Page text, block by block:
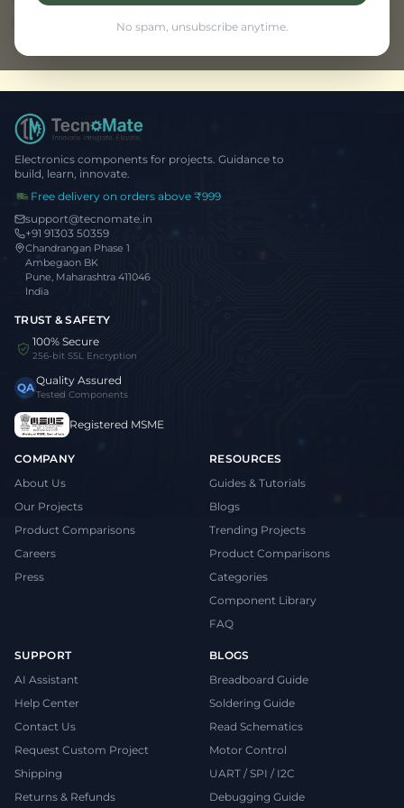
No spam, unsubscribe anytime.
Browse all projects
Electronics components for projects. Guidance to
build, learn, innovate.
Free delivery on orders above ₹999
support@tecnomate.in
+91 91303 50359
Chandrangan Phase 1
Ambegaon BK
Pune, Maharashtra 411046
India
TRUST & SAFETY
100% Secure
256-bit SSL Encryption
QAQuality Assured
Tested Components
Registered MSME
COMPANY
About Us
Our Projects
Product Comparisons
Careers
Press
RESOURCES
Guides & Tutorials
Blogs
Trending Projects
Product Comparisons
Categories
Component Library
FAQ
SUPPORT
AI Assistant
Help Center
Contact Us
Request Custom Project
Shipping
Returns & Refunds
BLOGS
Breadboard Guide
Soldering Guide
Read Schematics
Motor Control
UART / SPI / I2C
Debugging Guide